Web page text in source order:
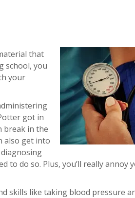
that
school, you
your
got in
break in the
also get into
to do so. Plus, you’ll really annoy
skills like taking blood pressure